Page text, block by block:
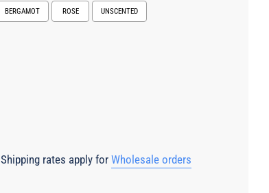
BERGAMOT ROSE UNSCENTED
Shipping rates apply forWholesale orders